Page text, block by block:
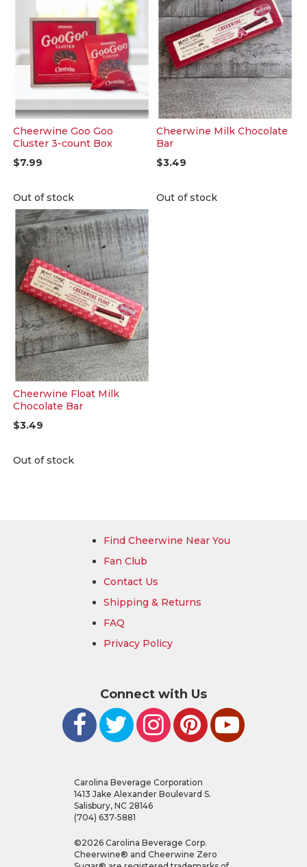
Cheerwine Goo Goo
Cluster 3-count Box
$7.99
Out of stock
Cheerwine Milk Chocolate
Bar
$3.49
Out of stock
Cheerwine Float Milk
Chocolate Bar
$3.49
Out of stock
Find Cheerwine Near You
Fan Club
Contact Us
Shipping & Returns
FAQ
Privacy Policy
Connect with Us
Carolina Beverage Corporation
1413 Jake Alexander Boulevard S.
Salisbury, NC 28146
(704) 637-5881
©2026Carolina Beverage Corp.
Cheerwine® and Cheerwine Zero